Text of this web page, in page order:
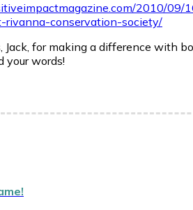
2010/09/
rivanna-conservation-society/
Jack, for making a difference with
your words!